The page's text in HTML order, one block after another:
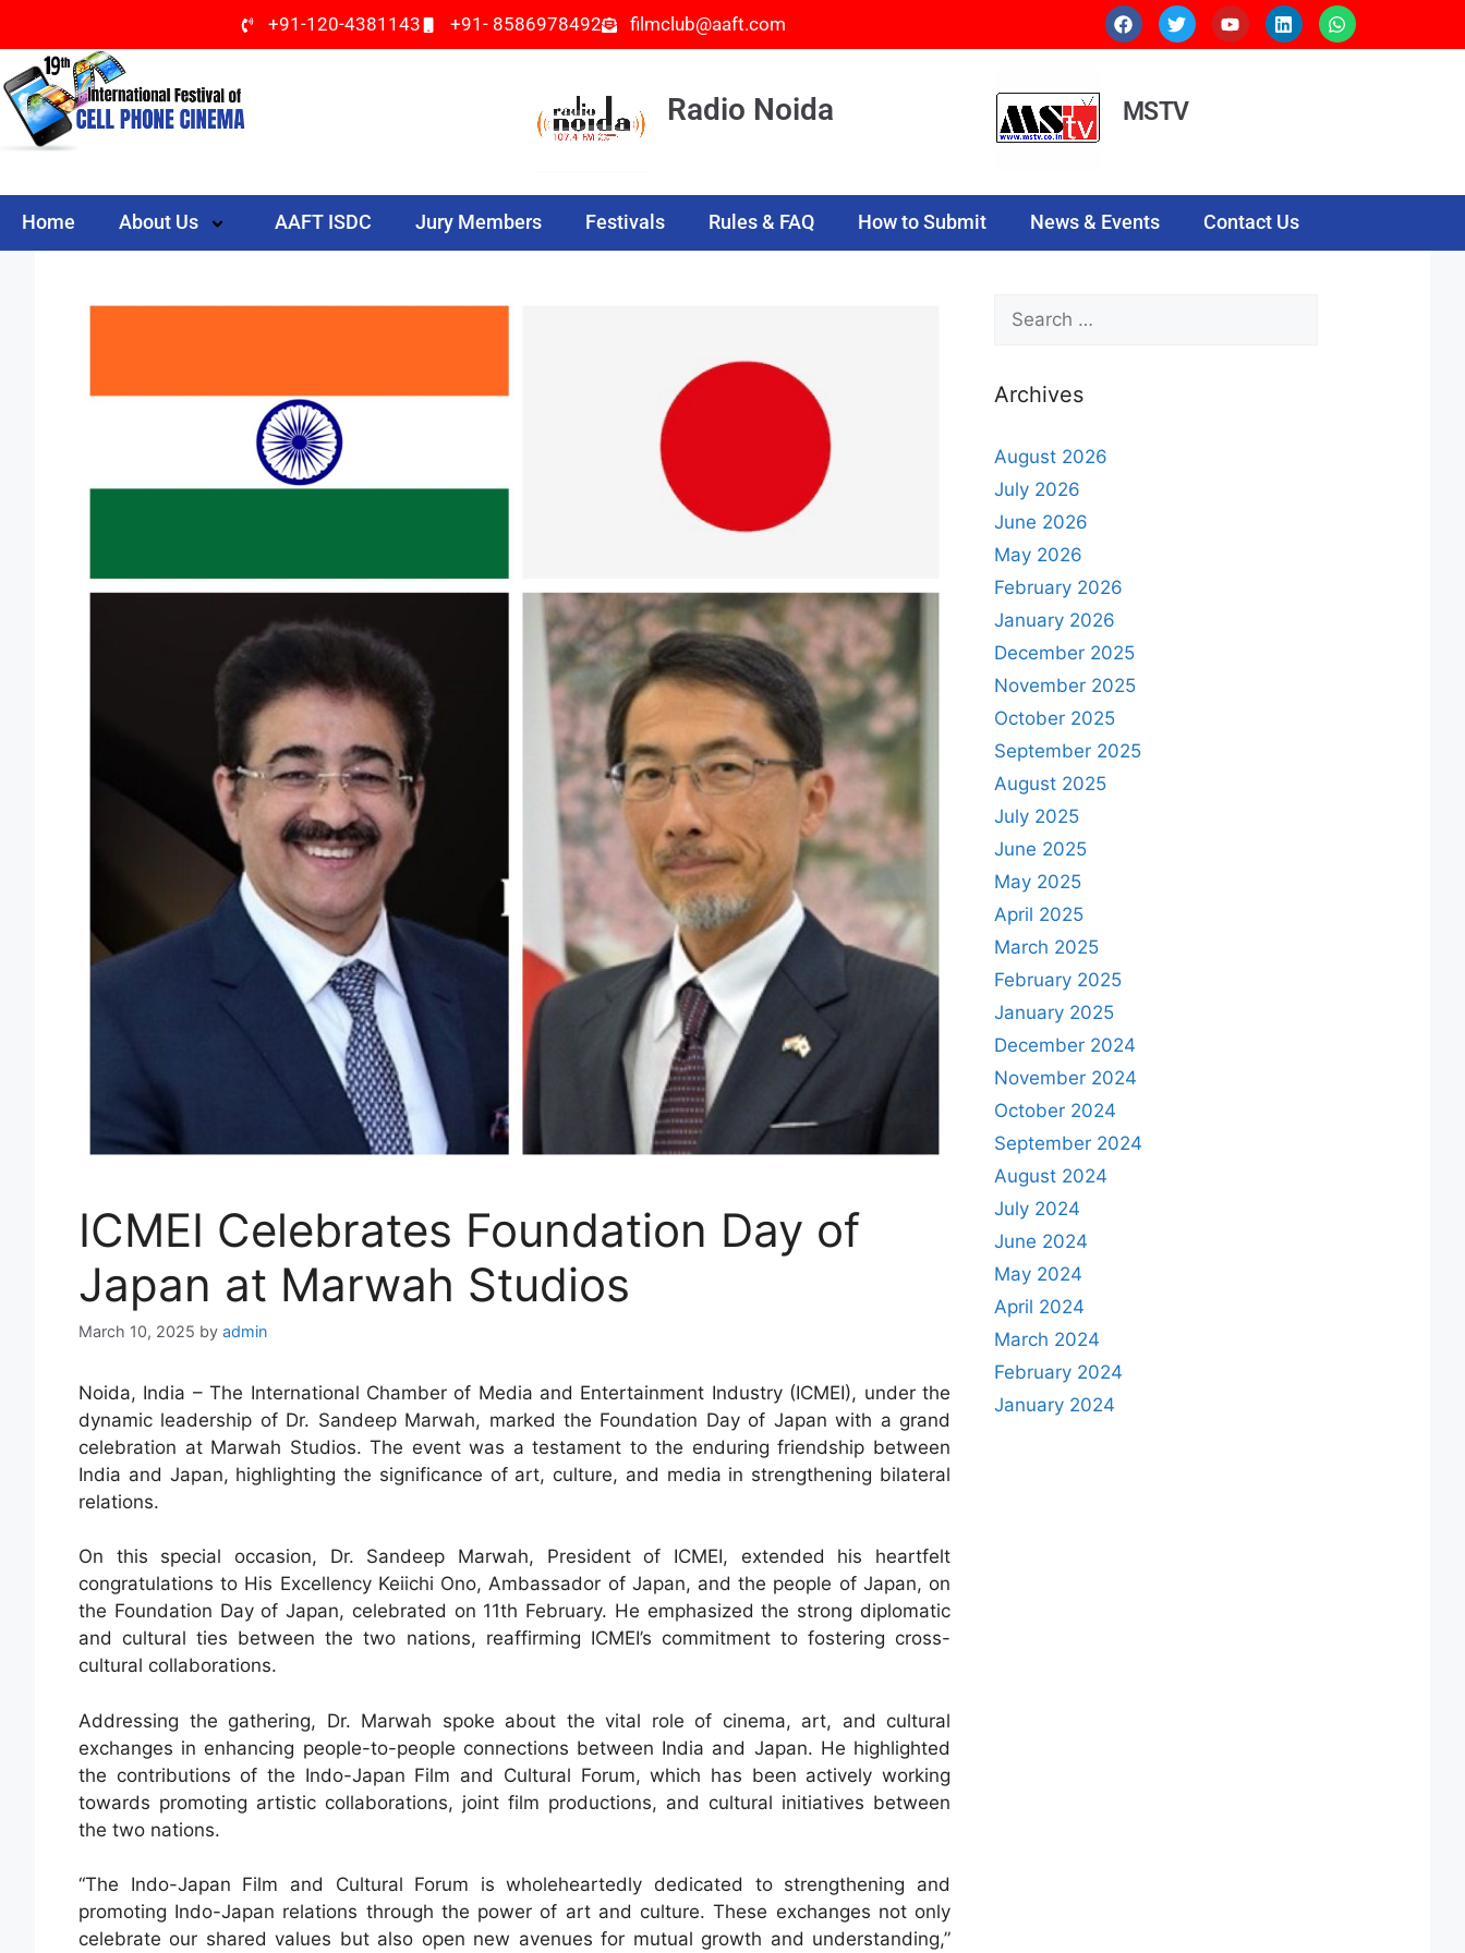
+91-120-4381143 +91- 8586978492 filmclub@aaft.com
Radio Noida MSTV
Home About Us AAFT ISDC Jury Members Festivals Rules & FAQ How to Submit News & Events Contact Us
ICMEI Celebrates Foundation Day of
Japan at Marwah Studios
March 10, 2025 by admin
Noida, India – The International Chamber of Media and Entertainment Industry (ICMEI), under the
dynamic leadership of Dr. Sandeep Marwah, marked the Foundation Day of Japan with a grand
celebration at Marwah Studios. The event was a testament to the enduring friendship between
India and Japan, highlighting the significance of art, culture, and media in strengthening bilateral
relations.
On this special occasion, Dr. Sandeep Marwah, President of ICMEI, extended his heartfelt
congratulations to His Excellency Keiichi Ono, Ambassador of Japan, and the people of Japan, on
the Foundation Day of Japan, celebrated on 11th February. He emphasized the strong diplomatic
and cultural ties between the two nations, reaffirming ICMEI’s commitment to fostering cross-
cultural collaborations.
Addressing the gathering, Dr. Marwah spoke about the vital role of cinema, art, and cultural
exchanges in enhancing people-to-people connections between India and Japan. He highlighted
the contributions of the Indo-Japan Film and Cultural Forum, which has been actively working
towards promoting artistic collaborations, joint film productions, and cultural initiatives between
the two nations.
“The Indo-Japan Film and Cultural Forum is wholeheartedly dedicated to strengthening and
promoting Indo-Japan relations through the power of art and culture. These exchanges not only
celebrate our shared values but also open new avenues for mutual growth and understanding,”
Archives
August 2026
July 2026
June 2026
May 2026
February 2026
January 2026
December 2025
November 2025
October 2025
September 2025
August 2025
July 2025
June 2025
May 2025
April 2025
March 2025
February 2025
January 2025
December 2024
November 2024
October 2024
September 2024
August 2024
July 2024
June 2024
May 2024
April 2024
March 2024
February 2024
January 2024